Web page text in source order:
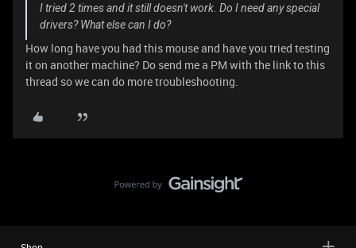
I tried 2 times and it still doesn't work. Do I need any special
drivers? What else can I do?
How long have you had this mouse and have you tried testing
it on another machine? Do send me a PM with the link to this
thread so we can do more troubleshooting.